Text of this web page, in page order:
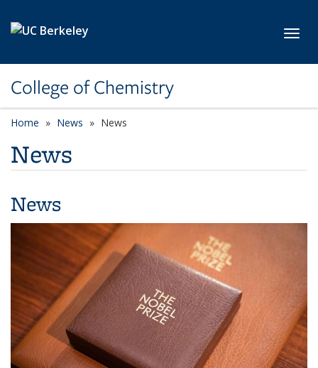
College of Chemistry
Home News News
News
News